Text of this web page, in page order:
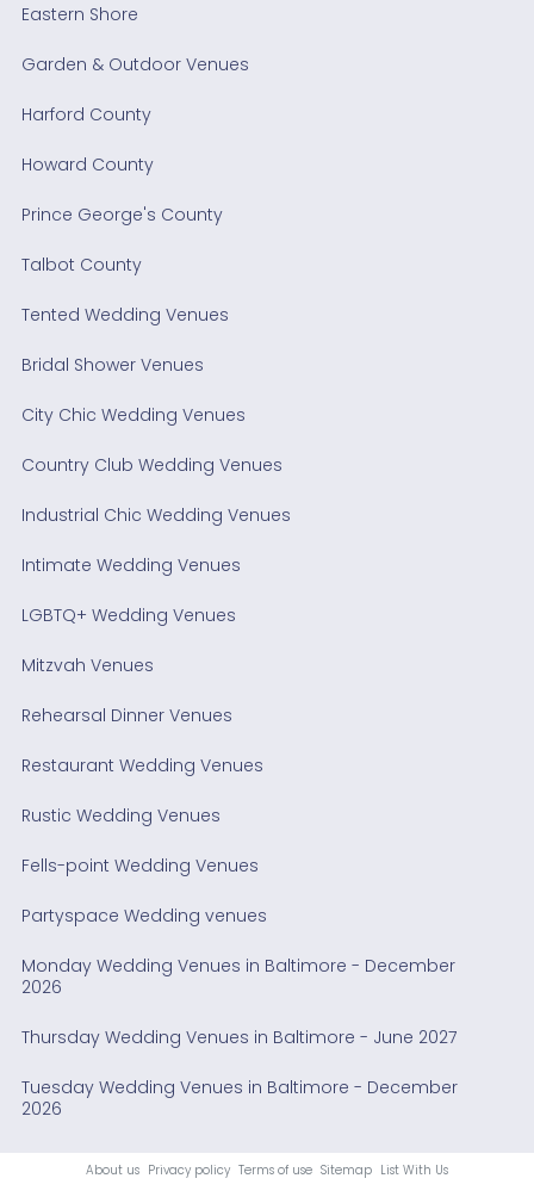
Eastern Shore
Garden & Outdoor Venues
Harford County
Howard County
Prince George's County
Talbot County
Tented Wedding Venues
Bridal Shower Venues
City Chic Wedding Venues
Country Club Wedding Venues
Industrial Chic Wedding Venues
Intimate Wedding Venues
LGBTQ+ Wedding Venues
Mitzvah Venues
Rehearsal Dinner Venues
Restaurant Wedding Venues
Rustic Wedding Venues
Fells-point Wedding Venues
Partyspace Wedding venues
Monday Wedding Venues in Baltimore - December
2026
Thursday Wedding Venues in Baltimore - June 2027
Tuesday Wedding Venues in Baltimore - December
2026
About us Privacy policy Terms of use Sitemap List With Us